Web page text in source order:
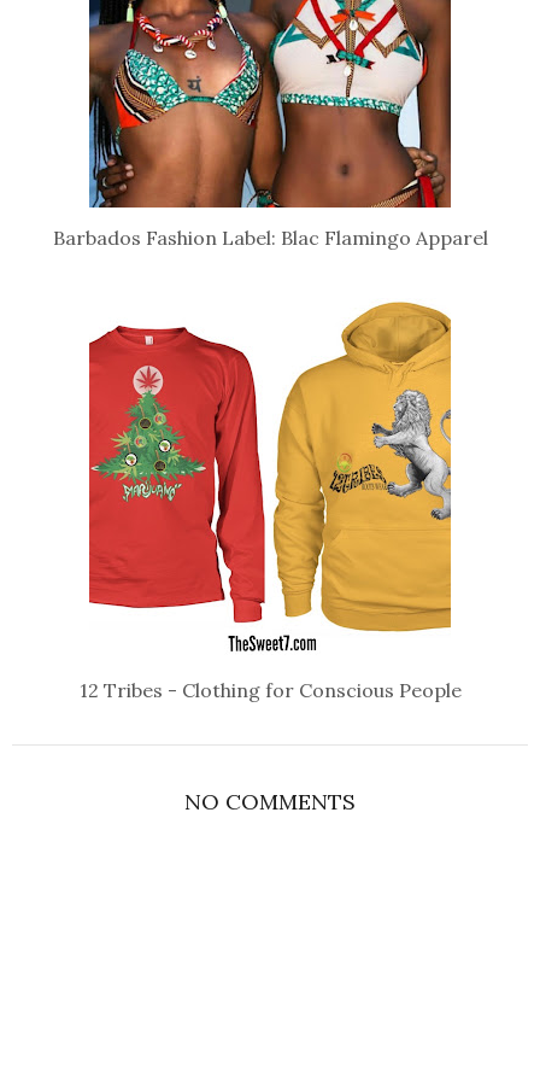
Barbados Fashion Label: Blac Flamingo Apparel
12 Tribes - Clothing for Conscious People
NO COMMENTS